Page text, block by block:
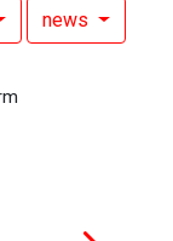
news